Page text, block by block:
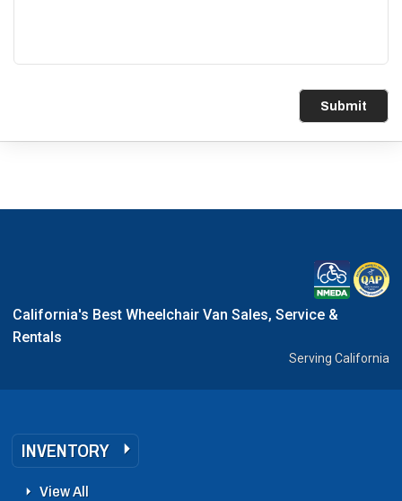
Submit
California's Best Wheelchair Van Sales, Service &
Rentals
Serving California
INVENTORY
View All